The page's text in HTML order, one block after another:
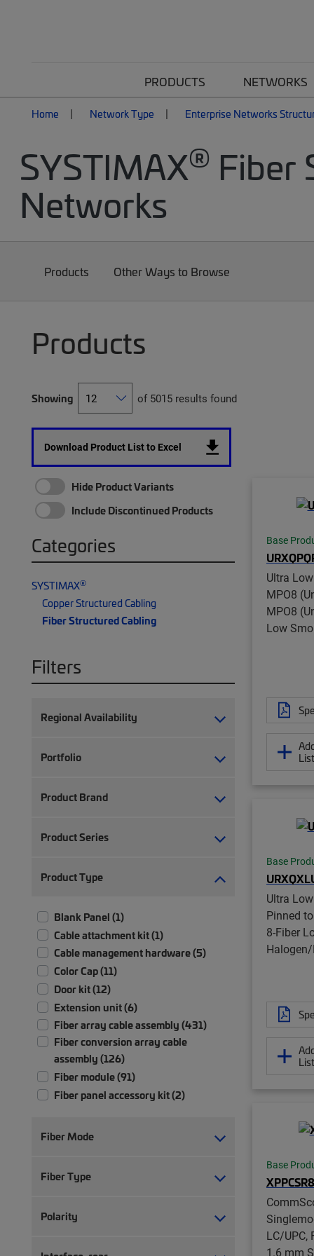
PRODUCTS NETWORKS
Home Network Type Enterprise Networks
SYSTIMAX® Fiber
Networks
Products Other Ways to Browse
Products
Showing of 5015 results found
Download Product List to Excel
Hide Product Variants
Include Discontinued Products
Categories
SYSTIMAX®
Copper Structured Cabling
Fiber Structured Cabling
Filters
Regional Availability
Portfolio
Product Brand
Product Series
Product Type
Blank Panel (1)
Cable attachment kit (1)
Cable management hardware (5)
Color Cap (11)
Door kit (12)
Extension unit (6)
Fiber array cable assembly (431)
Fiber conversion array cable
assembly (126)
Fiber module (91)
Fiber panel accessory kit (2)
Fiber patch cord, duplex (217)
Fiber patch/splice panel (21)
Fiber pigtail, unjacketed (77)
Fiber Mode
Fiber Type
Polarity
Base
Ultra
MPO8
MPO8
Low
Base
Ultra
Pinned
8-Fiber
Halogen/
Base
LC/UPC,
1.6 mm